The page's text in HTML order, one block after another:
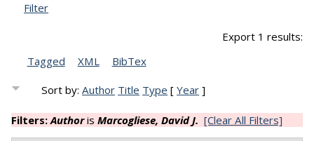
Filter
Export 1 results:
Tagged
XML BibTex
Sort by:Author Title Type [Year ]
Filters:Authoris Marcogliese, David J. [Clear All Filters]